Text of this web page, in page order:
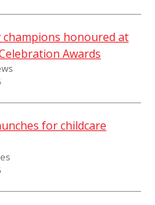
champions honoured at
Awards
for childcare